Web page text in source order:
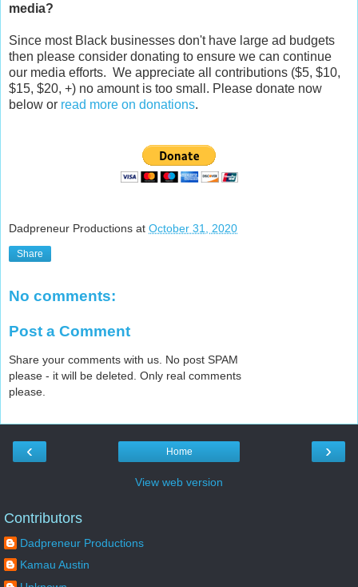
media?
Since most Black businesses don't have large ad budgets
then please consider donating to ensure we can continue
our media efforts. We appreciate all contributions ($5, $10,
$15, $20, +) no amount is too small. Please donate now
below or read more on donations.
Dadpreneur Productions at October 31, 2020
Share
No comments:
Post a Comment
Share your comments with us. No post SPAM
please - it will be deleted. Only real comments
please.
‹ ›
Home
View web version
Contributors
Dadpreneur Productions
Kamau Austin